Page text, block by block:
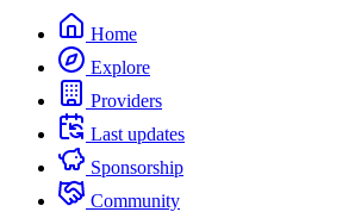
Home
Explore
Providers
Last updates
Sponsorship
Community